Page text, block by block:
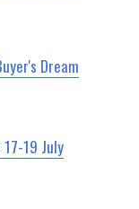
Dream
19 July